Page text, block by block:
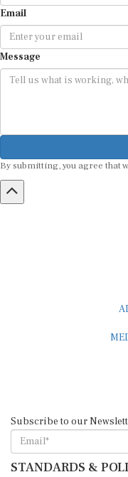
Email
Message
By submitting, you agree that
Subscribe to our
STANDARDS &